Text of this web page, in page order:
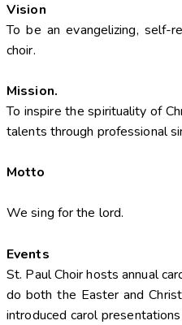
Vision
To be an evangelizing, self-
choir.
Mission.
To inspire the spirituality of
talents through professional
Motto
We sing for the lord.
Events
St. Paul Choir hosts annual
do both the Easter and
introduced carol